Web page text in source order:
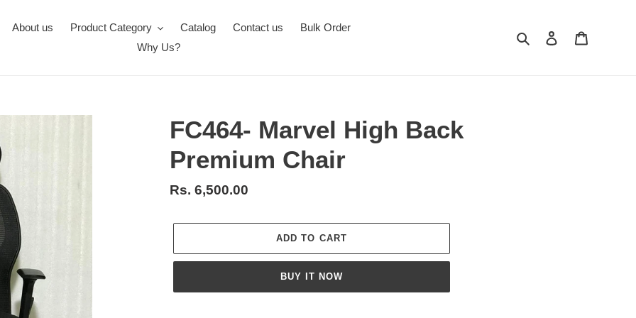
About us Product Category Catalog Contact us
Bulk Order
Why Us?
Search Log in
FC464- Marvel High Back
Premium Chair
Regular
Rs. 6,500.00
ADD TO CART
BUY IT NOW